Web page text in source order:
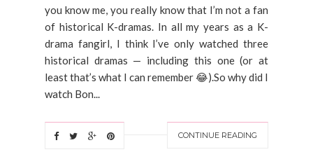
you know me, you really know that I’m not a fan
of historical K-dramas. In all my years as a K-
drama fangirl, I think I’ve only watched three
historical dramas — including this one (or at
least that’s what I can remember 😂).So why did I
watch Bon...
CONTINUE READING